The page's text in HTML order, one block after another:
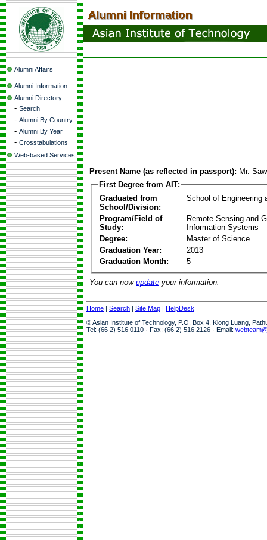
Alumni Affairs
Alumni Information
Alumni Directory
- Search
- Alumni By Country
- Alumni By Year
- Crosstabulations
Web-based Services
Present Name (as reflected in passport): Mr.
First Degree from AIT:
Graduated from
School/Division:
School of Engineering
Program/Field of
Study:
Remote Sensing and
Information Systems
Degree:
Master of Science
Graduation Year:
2013
Graduation Month:
5
You can now update your information.
Home | Search | Site Map | HelpDesk
© Asian Institute of Technology, P.O. Box 4, Klong Luang,
Tel: (66 2) 516 0110 · Fax: (66 2) 516 2126 · Email: